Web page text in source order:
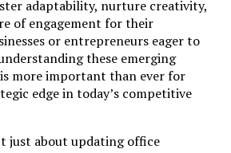
adaptability, nurture creativity,
of engagement for their
or entrepreneurs eager to
these emerging
more important than ever for
edge in today’s competitive
just about updating office